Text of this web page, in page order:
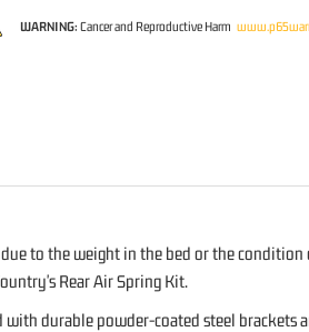
WARNING: Cancer and Reproductive Harm
to the weight in the bed or the
Rear Air Spring Kit.
durable powder-coated steel brackets